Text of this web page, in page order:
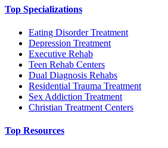
Top Specializations
Eating Disorder Treatment
Depression Treatment
Executive Rehab
Teen Rehab Centers
Dual Diagnosis Rehabs
Residential Trauma Treatment
Sex Addiction Treatment
Christian Treatment Centers
Top Resources